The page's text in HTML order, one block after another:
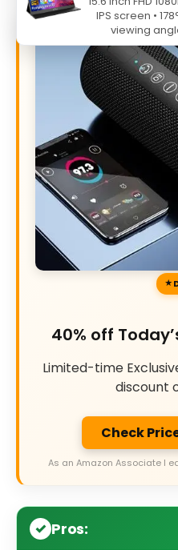
40% off
Limited-time
discount
Check
As an Amazon Associate I
Pros:
IPS screen •
viewing